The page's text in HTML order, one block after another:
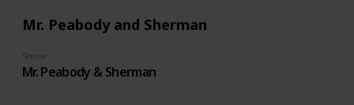
Mr. Peabody and Sherman
Show
Mr. Peabody & Sherman